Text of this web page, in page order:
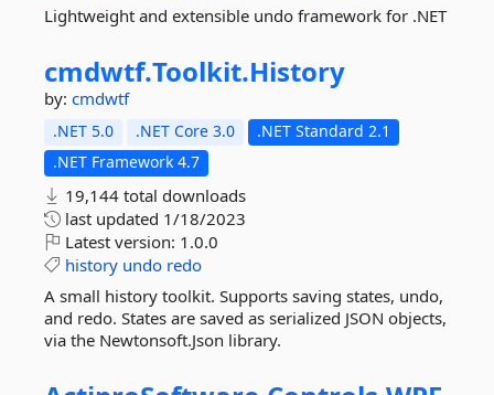
Lightweight and extensible undo framework for .NET
cmdwtf.Toolkit.History
by: cmdwtf
.NET 5.0 .NET Core 3.0
.NET Standard 2.1
.NET Framework 4.7
19,144 total downloads
last updated 1/18/2023
Latest version: 1.0.0
history undo redo
A small history toolkit. Supports saving states, undo,
and redo. States are saved as serialized JSON objects,
via the Newtonsoft.Json library.